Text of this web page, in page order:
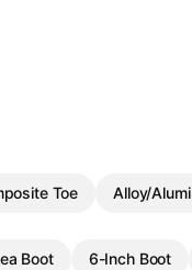
Toe Alloy/
Boot 6-Inch Boot